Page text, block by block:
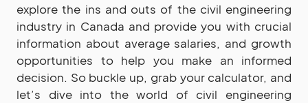
explore the ins and outs of the civil engineering
industry in Canada and provide you with crucial
information about average salaries, and growth
opportunities to help you make an informed
decision. So buckle up, grab your calculator, and
let’s dive into the world of civil engineering